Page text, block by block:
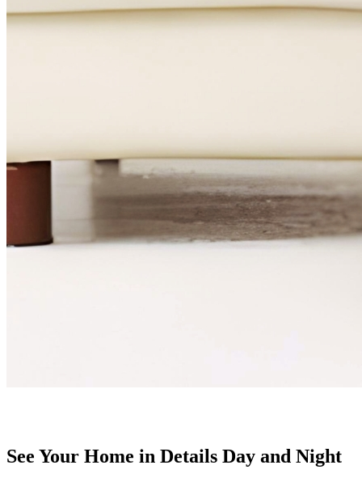
See Your Home in Details Day and Night